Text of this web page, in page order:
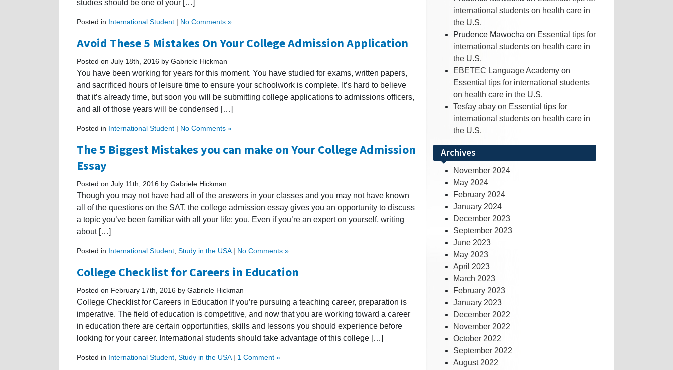
studies should be one of your […]
Posted in International Student | No Comments »
Avoid These 5 Mistakes On Your College Admission Application
Posted on July 18th, 2016 by Gabriele Hickman
You have been working for years for this moment. You have studied for exams, written papers,
and sacrificed hours of leisure time to ensure your schoolwork is complete. It’s hard to believe
that it’s already time, but soon you will be submitting college applications to admissions officers,
and all of those years will be condensed […]
Posted in International Student | No Comments »
The 5 Biggest Mistakes you can make on Your College Admission
Essay
Posted on July 11th, 2016 by Gabriele Hickman
Though you may not have had all of the answers in your classes and you may not have known
all of the questions on the SAT, the college admission essay gives you an opportunity to discuss
a topic you’ve been familiar with all your life: you. Even if you’re an expert on yourself, writing
about […]
Posted in International Student Study in the USA| No Comments »
College Checklist for Careers in Education
Posted on February 17th, 2016 by Gabriele Hickman
College Checklist for Careers in Education If you’re pursuing a teaching career, preparation is
imperative. The field of education is competitive, and now that you are working toward a career
in education there are certain opportunities, skills and lessons you should experience before
looking for your career. International students should take advantage of this college […]
Posted in International Student Study in the USA| 1 Comment »
international students on health care in
the U.S.
Prudence Mawocha on Essential tips for
international students on health care in
the U.S.
EBETEC Language Academy on
Essential tips for international students
on health care in the U.S.
Tesfay abay on Essential tips for
international students on health care in
the U.S.
Archives
November 2024
May 2024
February 2024
January 2024
December 2023
September 2023
June 2023
May 2023
April 2023
March 2023
February 2023
January 2023
December 2022
November 2022
October 2022
September 2022
August 2022